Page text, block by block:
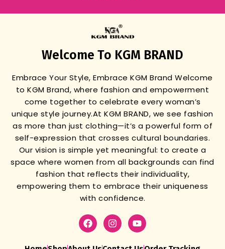
Welcome To KGM BRAND
Embrace Your Style, Embrace KGM BrandWelcome
to KGM Brand, where fashion and empowerment
come together to celebrate every woman’s
unique style journey.At KGM BRAND, we see fashion
as more than just clothing—it’s a powerful form of
self-expression that crosses cultural boundaries.
Our vision is simple yet meaningful: to create a
space where women from all backgrounds can find
fashion that reflects their individuality,
empowering them to embrace their uniqueness
with confidence.